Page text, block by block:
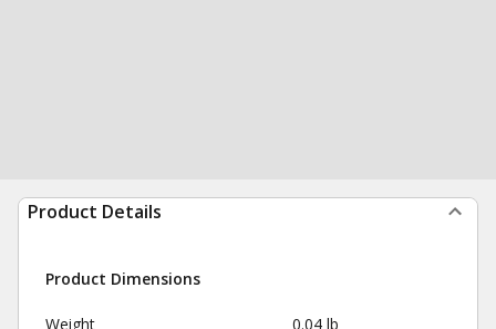
Product Details
Product Dimensions
Weight 0.04 lb